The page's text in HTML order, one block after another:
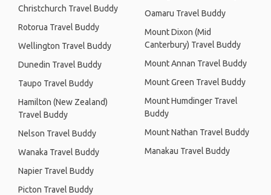
Christchurch Travel Buddy
Rotorua Travel Buddy
Wellington Travel Buddy
Dunedin Travel Buddy
Taupo Travel Buddy
Hamilton (New Zealand)
Travel Buddy
Nelson Travel Buddy
Wanaka Travel Buddy
Napier Travel Buddy
Picton Travel Buddy
Oamaru Travel Buddy
Mount Dixon (Mid
Canterbury) Travel Buddy
Mount Annan Travel Buddy
Mount Green Travel Buddy
Mount Humdinger Travel
Buddy
Mount Nathan Travel Buddy
Manakau Travel Buddy